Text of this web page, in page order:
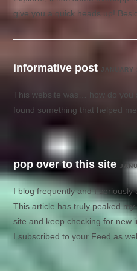
give you a quick heads up!
informative post JANUARY
This website was… how do you
found something that helped
pop over to this site
I blog frequently and I seriously
This article has truly peaked
site and keep checking for new
I subscribed to your Feed as